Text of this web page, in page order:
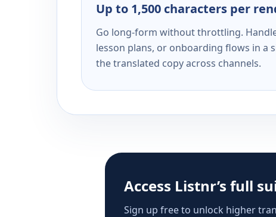
Up to 1,500 characters per
Go long-form without throttling.
lesson plans, or onboarding flows in a
the translated copy across channels.
Access Listnr’s full
Sign up free to unlock higher